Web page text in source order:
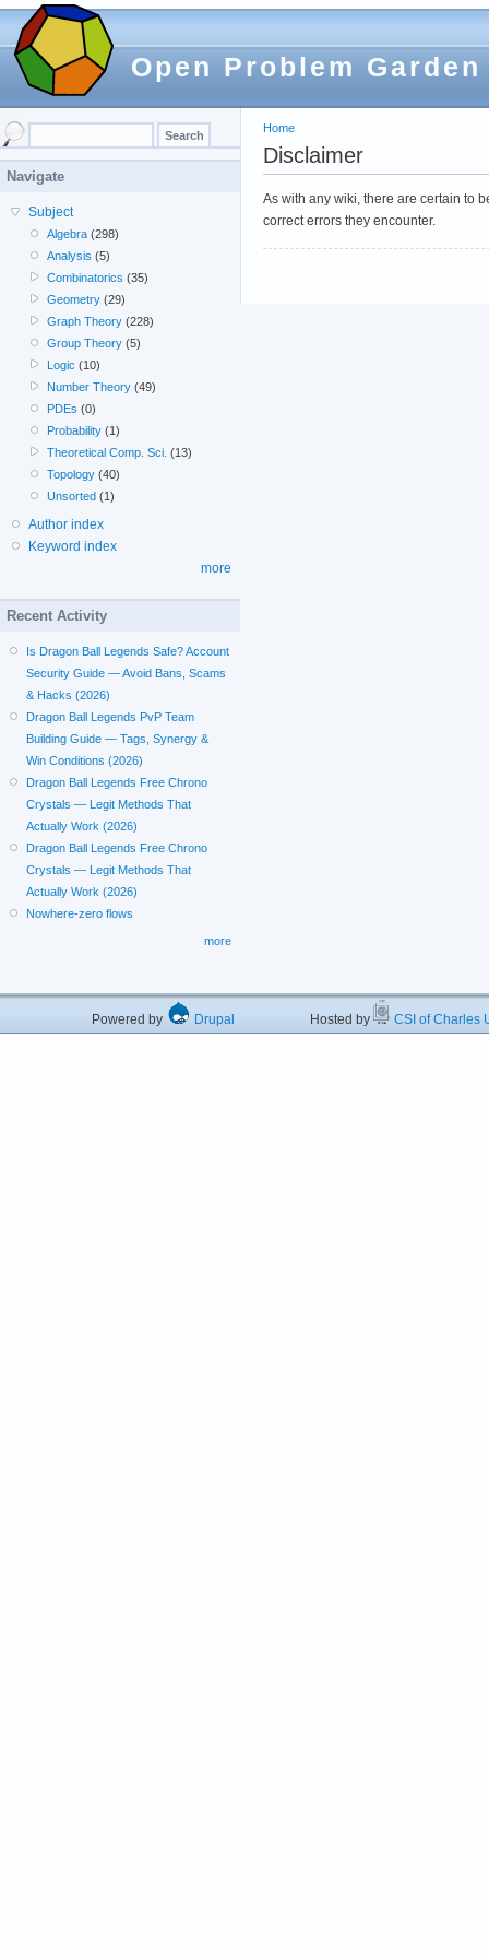
Open Problem Garden
Home
Disclaimer
As with any wiki, there are certain to
correct errors they encounter.
Navigate
Subject
Algebra (298)
Analysis (5)
Combinatorics (35)
Geometry (29)
Graph Theory (228)
Group Theory (5)
Logic (10)
Number Theory (49)
PDEs (0)
Probability (1)
Theoretical Comp. Sci. (13)
Topology (40)
Unsorted (1)
Author index
Keyword index
more
Recent Activity
Is Dragon Ball Legends Safe? Account
Security Guide — Avoid Bans, Scams
& Hacks (2026)
Dragon Ball Legends PvP Team
Building Guide — Tags, Synergy &
Win Conditions (2026)
Dragon Ball Legends Free Chrono
Crystals — Legit Methods That
Actually Work (2026)
Dragon Ball Legends Free Chrono
Crystals — Legit Methods That
Actually Work (2026)
Nowhere-zero flows
more
Powered by Drupal Hosted by CSI of Charles